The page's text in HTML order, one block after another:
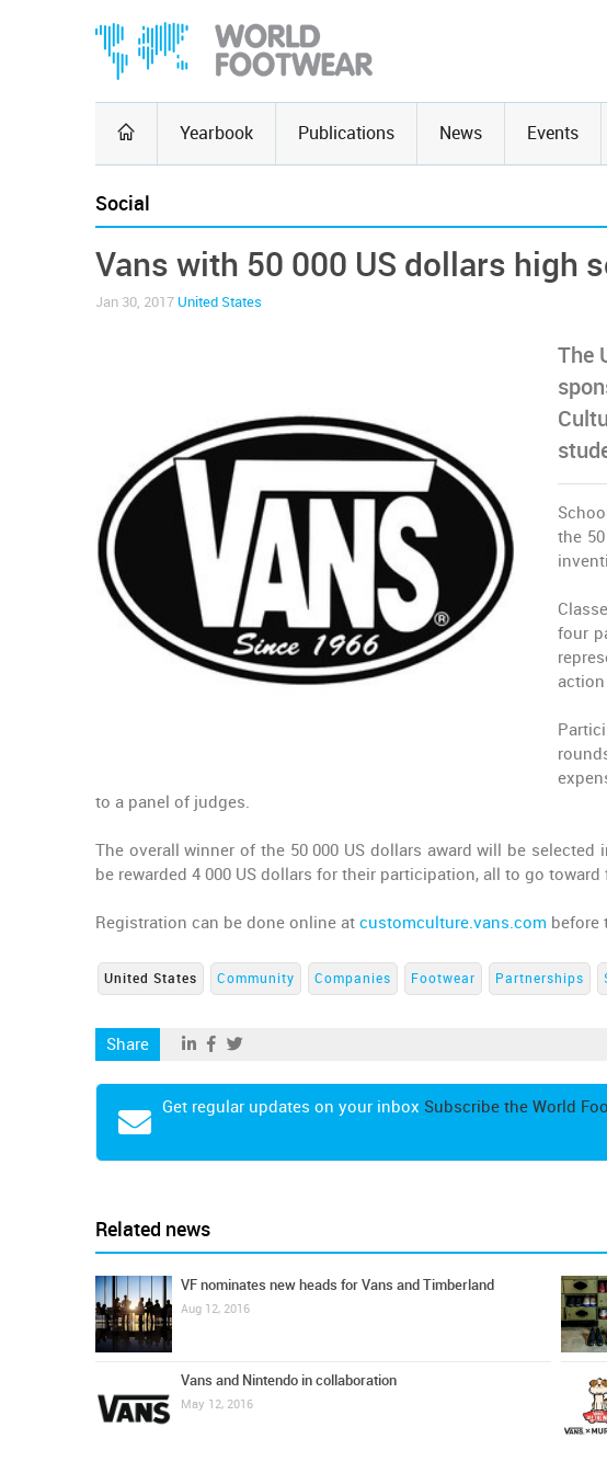
Yearbook Publications News Events
Social
Vans with 50 000 US dollars high
Jan 30, 2017 United States
The
the
four
to a panel of judges.
The overall winner of the 50 000 US dollars award will be
be rewarded 4 000 US dollars for their participation, all to go
Registration can be done online at customculture.vans.com before
United States Community Companies Footwear Partnerships
Share
Get regular updates on your inbox Subscribe the World
Related news
VF nominates new heads for Vans and Timberland
Aug 12, 2016
Vans and Nintendo in collaboration
May 12, 2016